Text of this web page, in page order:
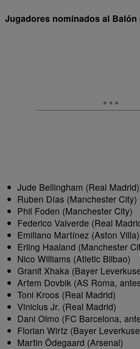
Jugadores nominados al Balón
Jude Bellingham (Real Madrid)
Ruben Días (Manchester City)
Phil Foden (Manchester City)
Federico Valverde (Real
Emiliano Martínez (Aston Villa)
Erling Haaland (Manchester
Nico Williams (Atletic Bilbao)
Granit Xhaka (Bayer
Artem Dovbik (AS Roma,
Toni Kroos (Real Madrid)
Vinicius Jr. (Real Madrid)
Dani Olmo (FC Barcelona,
Florian Wirtz (Bayer
Martin Ödegaard (Arsenal)